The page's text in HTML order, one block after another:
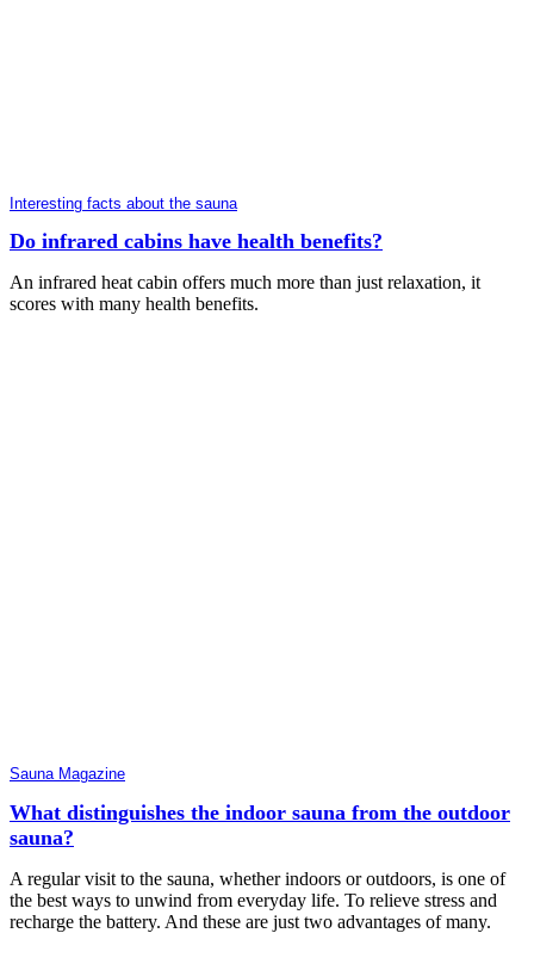
Interesting facts about the sauna
Do infrared cabins have health benefits?
An infrared heat cabin offers much more than just relaxation, it
scores with many health benefits.
Sauna Magazine
What distinguishes the indoor sauna from the outdoor
sauna?
A regular visit to the sauna, whether indoors or outdoors, is one of
the best ways to unwind from everyday life. To relieve stress and
recharge the battery. And these are just two advantages of many.